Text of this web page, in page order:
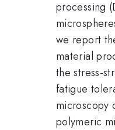
processing
we report
material
the stress-
fatigue
microscopy
polymeric